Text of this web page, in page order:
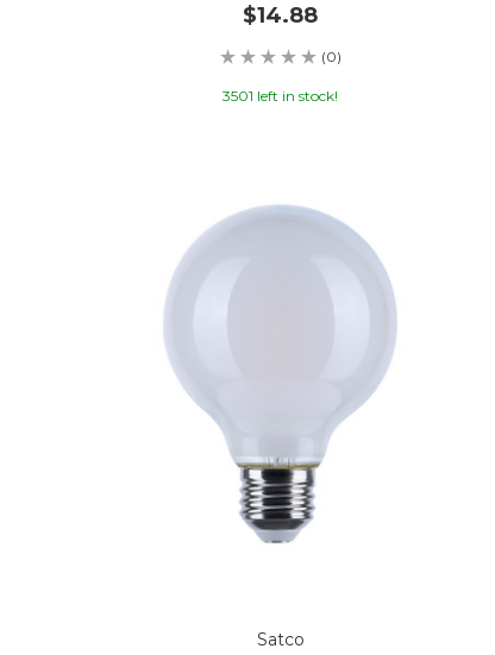
$14.88
(0)
3501 left in stock!
Satco